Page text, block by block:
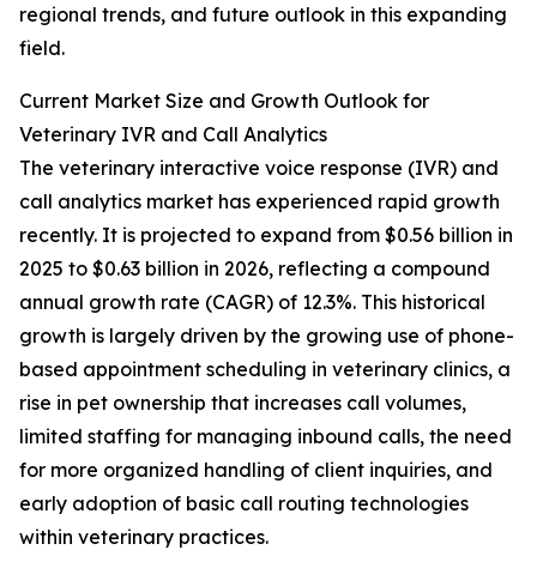
regional trends, and future outlook in this expanding
field.
Current Market Size and Growth Outlook for
Veterinary IVR and Call Analytics
The veterinary interactive voice response (IVR) and
call analytics market has experienced rapid growth
recently. It is projected to expand from $0.56 billion in
2025 to $0.63 billion in 2026, reflecting a compound
annual growth rate (CAGR) of 12.3%. This historical
growth is largely driven by the growing use of phone-
based appointment scheduling in veterinary clinics, a
rise in pet ownership that increases call volumes,
limited staffing for managing inbound calls, the need
for more organized handling of client inquiries, and
early adoption of basic call routing technologies
within veterinary practices.